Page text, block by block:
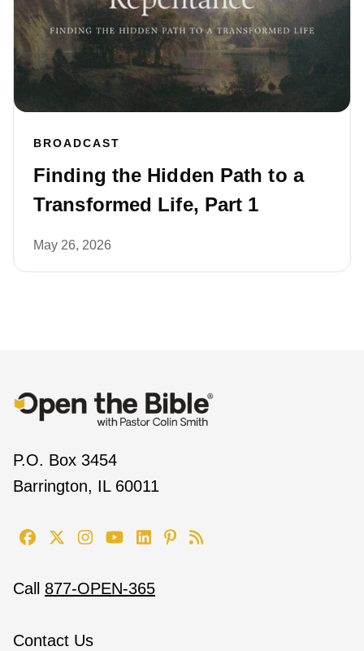
BROADCAST
Finding the Hidden Path to a
Transformed Life, Part 1
May 26, 2026
P.O. Box 3454
Barrington, IL 60011
Call 877-OPEN-365
Contact Us